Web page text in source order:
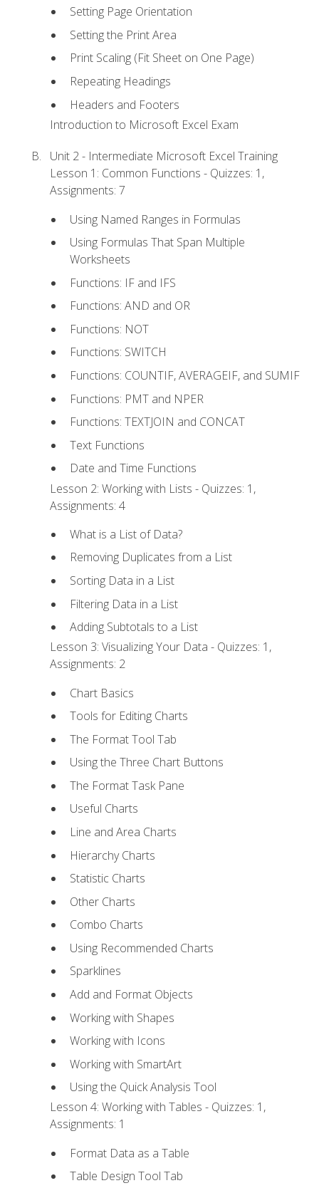
Setting Page Orientation
Setting the Print Area
Print Scaling (Fit Sheet on One Page)
Repeating Headings
Headers and Footers
Introduction to Microsoft Excel Exam
Unit 2 - Intermediate Microsoft Excel Training
Lesson 1: Common Functions - Quizzes: 1,
Assignments: 7
Using Named Ranges in Formulas
Using Formulas That Span Multiple
Worksheets
Functions: IF and IFS
Functions: AND and OR
Functions: NOT
Functions: SWITCH
Functions: COUNTIF, AVERAGEIF, and SUMIF
Functions: PMT and NPER
Functions: TEXTJOIN and CONCAT
Text Functions
Date and Time Functions
Lesson 2: Working with Lists - Quizzes: 1,
Assignments: 4
What is a List of Data?
Removing Duplicates from a List
Sorting Data in a List
Filtering Data in a List
Adding Subtotals to a List
Lesson 3: Visualizing Your Data - Quizzes: 1,
Assignments: 2
Chart Basics
Tools for Editing Charts
The Format Tool Tab
Using the Three Chart Buttons
The Format Task Pane
Useful Charts
Line and Area Charts
Hierarchy Charts
Statistic Charts
Other Charts
Combo Charts
Using Recommended Charts
Sparklines
Add and Format Objects
Working with Shapes
Working with Icons
Working with SmartArt
Using the Quick Analysis Tool
Lesson 4: Working with Tables - Quizzes: 1,
Assignments: 1
Format Data as a Table
Table Design Tool Tab